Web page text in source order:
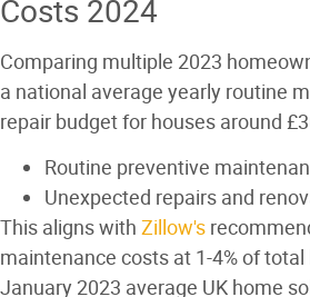
Costs 2024
Comparing multiple 2023
a national average yearly routine
repair budget for houses around
Routine preventive
Unexpected repairs and
This aligns with Zillow's
maintenance costs at 1-4% of
January 2023 average UK home